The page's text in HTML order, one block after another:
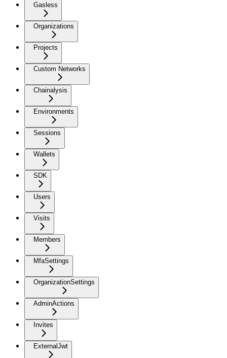
Gasless
Organizations
Projects
Custom Networks
Chainalysis
Environments
Sessions
Wallets
SDK
Users
Visits
Members
MfaSettings
OrganizationSettings
AdminActions
Invites
ExternalJwt